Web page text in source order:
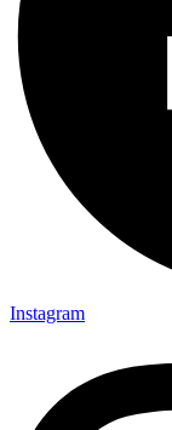
Instagram